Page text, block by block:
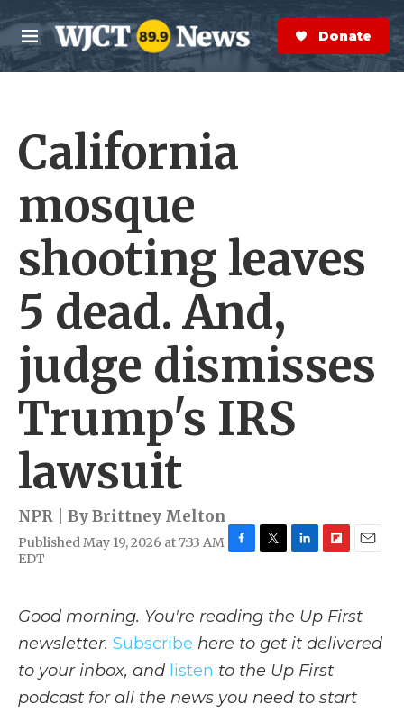
Skip to main content
M
e
n
S
e
a
r
Donate Now
California
mosque
shooting leaves
5 dead. And,
judge dismisses
Trump's IRS
lawsuit
NPR | ByBrittney Melton
Published May 19, 2026 at 7:33 AM
EDT
e
b
o
k
t
e
r
e
d
n
p
b
o
r
l
Good morning. You're reading the Up First
newsletter. Subscribe here to get it delivered
to your inbox, and listen to the Up First
podcast for all the news you need to start